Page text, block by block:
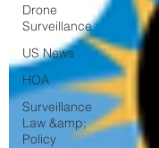
Drone
Surveillance
US News
HOA
Surveillance
Law &amp;
Policy